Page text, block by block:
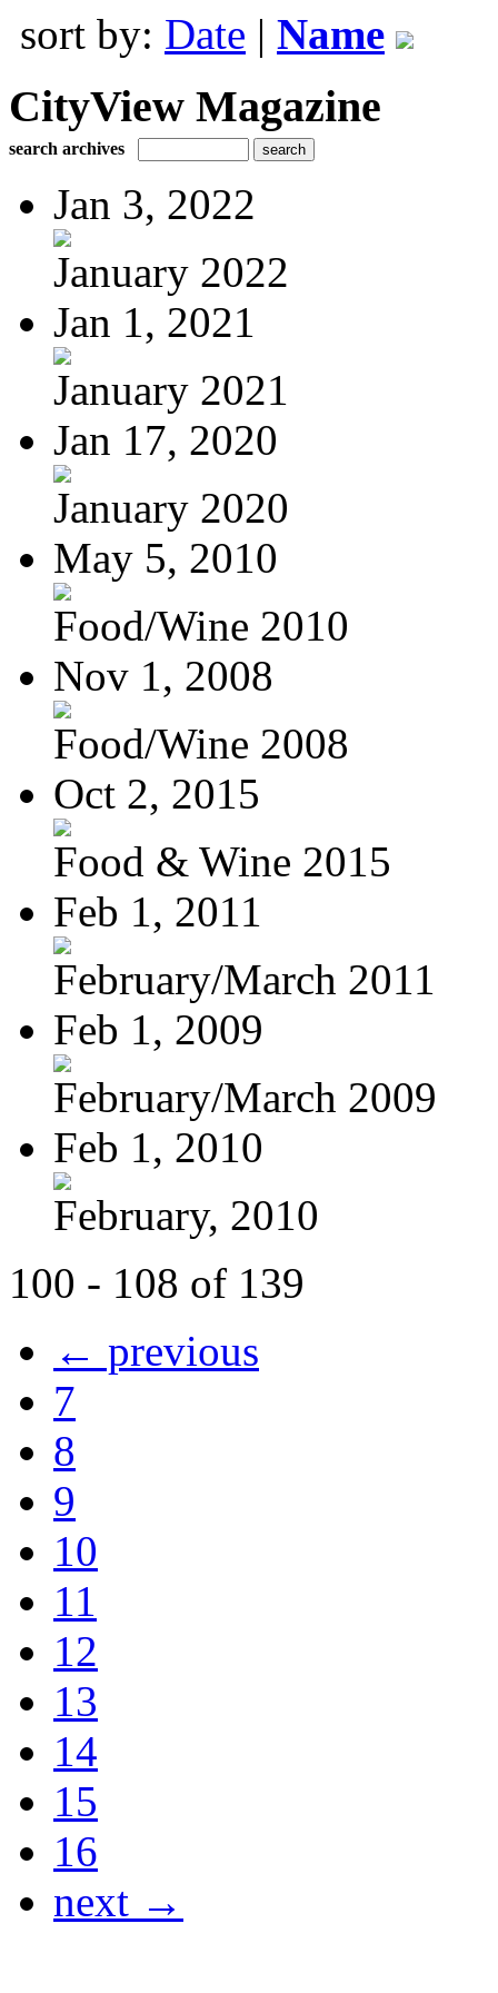
sort by: Date | Name
CityView Magazine
search archives
Jan 3, 2022
January 2022
Jan 1, 2021
January 2021
Jan 17, 2020
January 2020
May 5, 2010
Food/Wine 2010
Nov 1, 2008
Food/Wine 2008
Oct 2, 2015
Food & Wine 2015
Feb 1, 2011
February/March 2011
Feb 1, 2009
February/March 2009
Feb 1, 2010
February, 2010
100 - 108 of 139
← previous
7
8
9
10
11
12
13
14
15
16
next →